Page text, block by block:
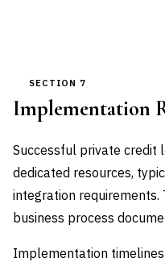
SECTION 7
Implementation
Successful private credit
dedicated resources,
integration
business process
Implementation